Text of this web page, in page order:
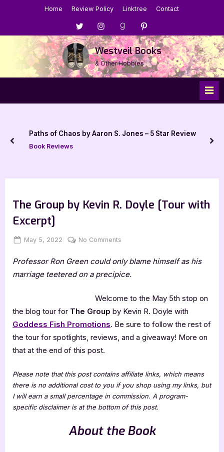
Home Review Policy Linktree Contact
Menu
Item
Menu
Item
Menu
Item
Menu
Item
Westveil Books
& Other Hobbies
Paths of Chaos by Aaron S. Jones – 5 Star Review
Book Reviews
prev
The Group by Kevin R. Doyle [Tour with
Excerpt]
Posted
May 5, 2022 By
Jenna
No Comments
Group
by
[Tour
with
Excerpt]
Professor Ron Green could only blame himself as his
marriage teetered on a precipice.
Welcome to the May 5th stop on
the blog tour for The Group by Kevin R. Doyle with
Goddess Fish Promotions. Be sure to follow the rest of
the tour for spotlights, reviews, and a giveaway! More on
that at the end of this post.
Please note that this post contains affiliate links, which means
there is no additional cost to you if you shop using my links, but
I will earn a small percentage in commission. A program-
specific disclaimer is at the bottom of this post.
About the Book